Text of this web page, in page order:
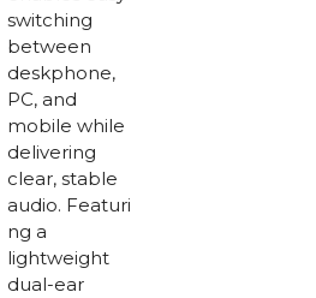
switching
between
deskphone,
PC, and
mobile while
delivering
clear, stable
audio. Featuri
ng a
lightweight
dual-ear